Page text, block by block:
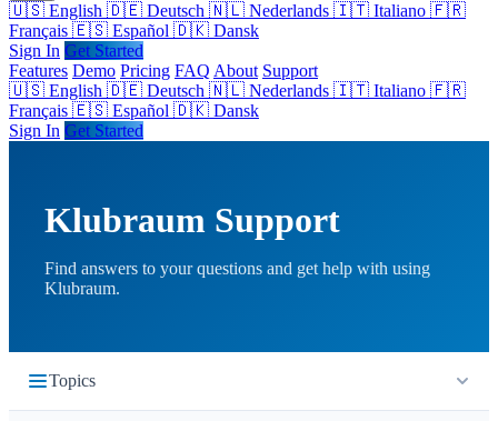
🇺🇸 English 🇩🇪 Deutsch 🇳🇱 Nederlands 🇮🇹 Italiano 🇫🇷
Français 🇪🇸 Español 🇩🇰 Dansk
Sign In Get Started
Features Demo Pricing FAQ About Support
🇺🇸 English 🇩🇪 Deutsch 🇳🇱 Nederlands 🇮🇹 Italiano 🇫🇷
Français 🇪🇸 Español 🇩🇰 Dansk
Sign In Get Started
Klubraum Support
Find answers to your questions and get help with using
Klubraum.
Topics